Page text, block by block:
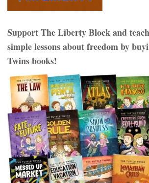
Support The Liberty Block and
simple lessons about freedom by
Twins books!